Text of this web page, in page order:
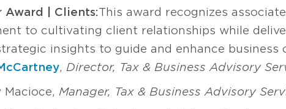
Award | Clients:This award recognizes
to cultivating client relationships while
insights to guide and enhance business
, Director, Tax & Business Advisory
Macioce, Manager, Tax & Business Advisory